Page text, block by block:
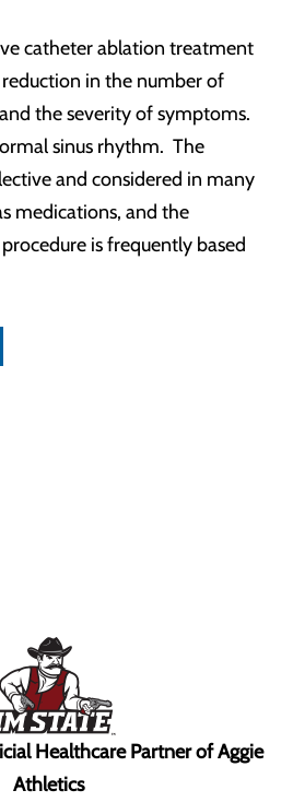
catheter ablation treatment
in the number of
the severity of symptoms.
sinus rhythm. The
and considered in many
medications, and the
is frequently based
Healthcare Partner of Aggie
Athletics